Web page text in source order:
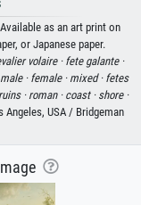
as an art print on
or Japanese paper.
volaire ·fete galante ·
male · female · mixed · fetes
ruins · roman · coast · shore ·
Angeles, USA / Bridgeman